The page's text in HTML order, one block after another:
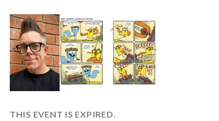
THIS EVENT IS EXPIRED.